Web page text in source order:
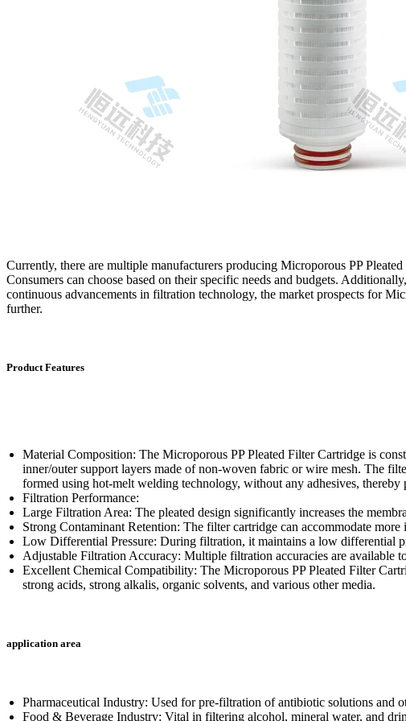
Currently, there are multiple manufacturers producing Microporous PP
Consumers can choose based on their specific needs and budgets.
continuous advancements in filtration technology, the market prospects for
further.
Product Features
Material Composition: The Microporous PP Pleated Filter Cartridge is
inner/outer support layers made of non-woven fabric or wire mesh. The
formed using hot-melt welding technology, without any adhesives,
Filtration Performance:
Large Filtration Area: The pleated design significantly increases the
Strong Contaminant Retention: The filter cartridge can accommodate
Low Differential Pressure: During filtration, it maintains a low differential
Adjustable Filtration Accuracy: Multiple filtration accuracies are available
Excellent Chemical Compatibility: The Microporous PP Pleated Filter
strong acids, strong alkalis, organic solvents, and various other media.
application area
Pharmaceutical Industry: Used for pre-filtration of antibiotic solutions and
Food & Beverage Industry: Vital in filtering alcohol, mineral water, and